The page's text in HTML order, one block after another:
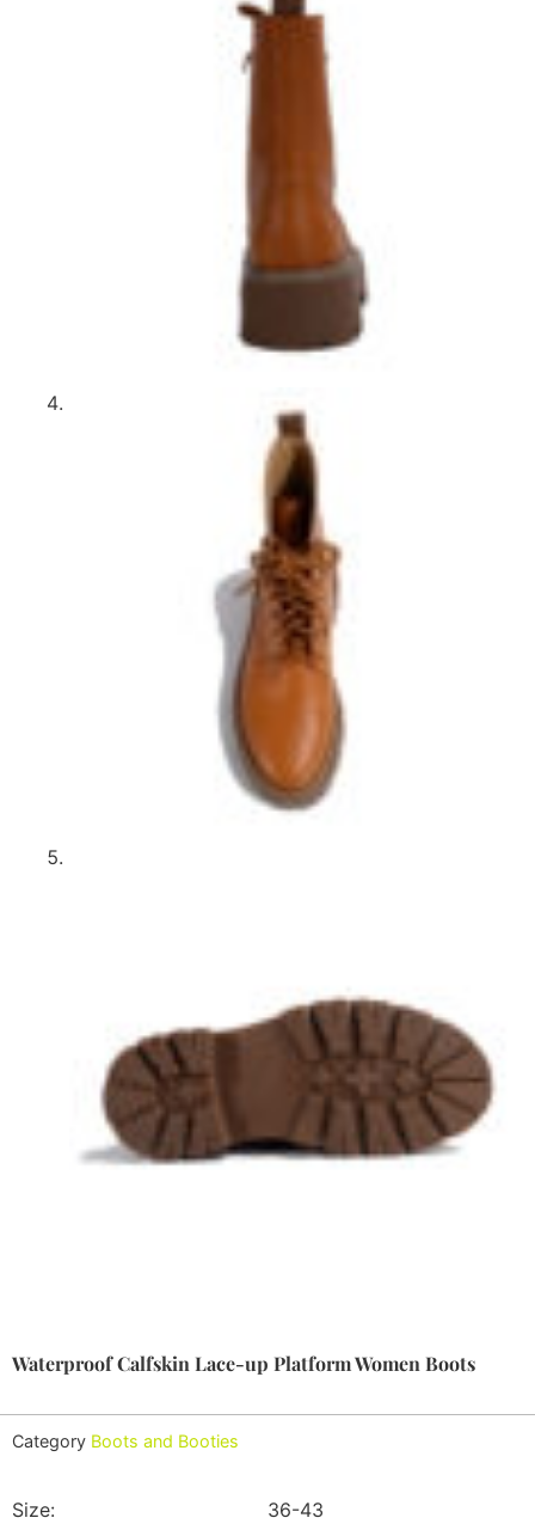
Waterproof Calfskin Lace-up Platform Women Boots
Category Boots and Booties
Size: 36-43